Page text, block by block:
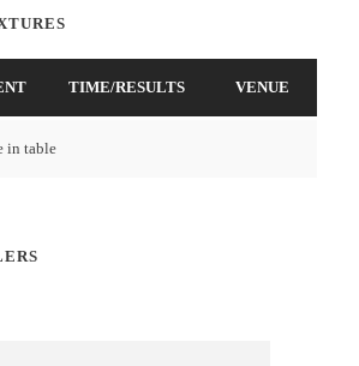
TIME/RESULTS VENUE
in table